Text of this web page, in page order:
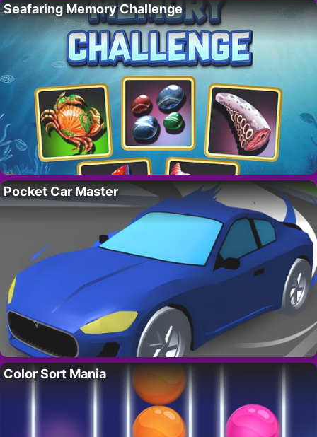
Seafaring Memory Challenge
Pocket Car Master
Color Sort Mania